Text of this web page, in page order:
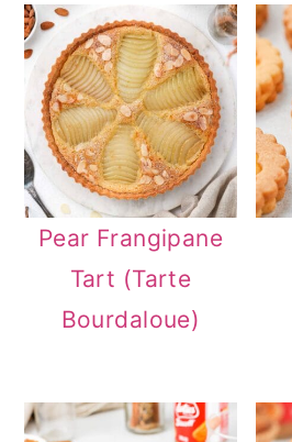
Pear Frangipane
Tart (Tarte
Bourdaloue)